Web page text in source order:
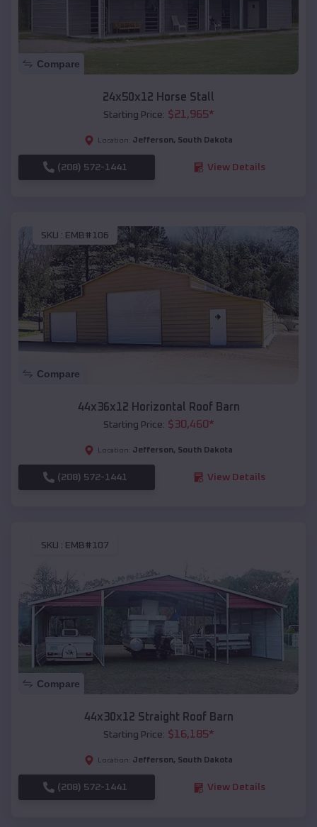
Compare
24x50x12 Horse Stall
Starting Price: $21,965*
Location: Jefferson, South Dakota
(208) 572-1441 View Details
SKU : EMB#106
Compare
44x36x12 Horizontal Roof Barn
Starting Price: $30,460*
Location: Jefferson, South Dakota
(208) 572-1441 View Details
SKU : EMB#107
Compare
44x30x12 Straight Roof Barn
Starting Price: $16,185*
Location: Jefferson, South Dakota
(208) 572-1441 View Details